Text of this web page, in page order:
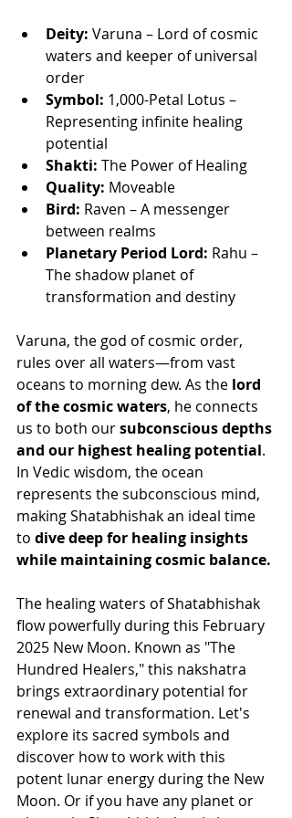
Deity: Varuna – Lord of cosmic
waters and keeper of universal
order
Symbol: 1,000-Petal Lotus –
Representing infinite healing
potential
Shakti: The Power of Healing
Quality: Moveable
Bird: Raven – A messenger
between realms
Planetary Period Lord: Rahu –
The shadow planet of
transformation and destiny
Varuna, the god of cosmic order,
rules over all waters—from vast
oceans to morning dew. As the lord
of the cosmic waters, he connects
us to both our subconscious depths
and our highest healing potential.
In Vedic wisdom, the ocean
represents the subconscious mind,
making Shatabhishak an ideal time
to dive deep for healing insights
while maintaining cosmic balance.
The healing waters of Shatabhishak
flow powerfully during this February
2025 New Moon. Known as "The
Hundred Healers," this nakshatra
brings extraordinary potential for
renewal and transformation. Let's
explore its sacred symbols and
discover how to work with this
potent lunar energy during the New
Moon. Or if you have any planet or